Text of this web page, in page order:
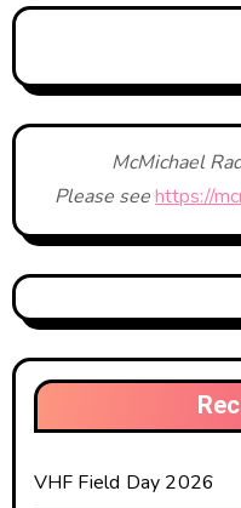
McMichael
Please seehttps://
VHF Field Day 2026